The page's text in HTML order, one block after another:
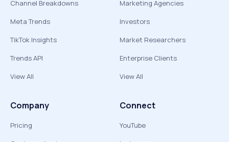
Channel Breakdowns
Meta Trends
TikTok Insights
Trends API
View All
Marketing Agencies
Investors
Market Researchers
Enterprise Clients
View All
Company
Pricing
Connect
YouTube